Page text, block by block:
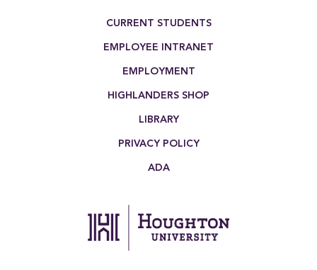
CURRENT STUDENTS
EMPLOYEE INTRANET
EMPLOYMENT
HIGHLANDERS SHOP
LIBRARY
PRIVACY POLICY
ADA